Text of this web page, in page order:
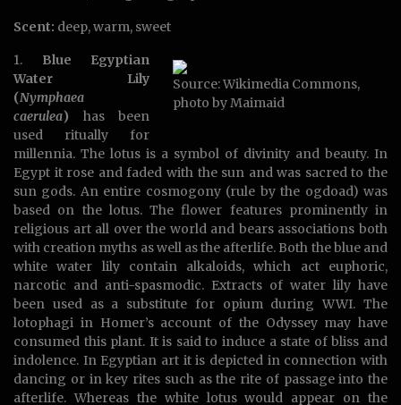
Scent: deep, warm, sweet
Source: Wikimedia Commons,
photo by Maimaid
1. Blue Egyptian
Water Lily
(Nymphaea
caerulea) has been
used ritually for
millennia. The lotus is a symbol of divinity and beauty. In
Egypt it rose and faded with the sun and was sacred to the
sun gods. An entire cosmogony (rule by the ogdoad) was
based on the lotus. The flower features prominently in
religious art all over the world and bears associations both
with creation myths as well as the afterlife. Both the blue and
white water lily contain alkaloids, which act euphoric,
narcotic and anti-spasmodic. Extracts of water lily have
been used as a substitute for opium during WWI. The
lotophagi in Homer’s account of the Odyssey may have
consumed this plant. It is said to induce a state of bliss and
indolence. In Egyptian art it is depicted in connection with
dancing or in key rites such as the rite of passage into the
afterlife. Whereas the white lotus would appear on the